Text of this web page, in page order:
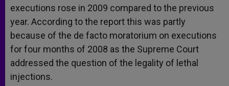
executions rose in 2009 compared to the previous
year. According to the report this was partly
because of the de facto moratorium on executions
for four months of 2008 as the Supreme Court
addressed the question of the legality of lethal
injections.